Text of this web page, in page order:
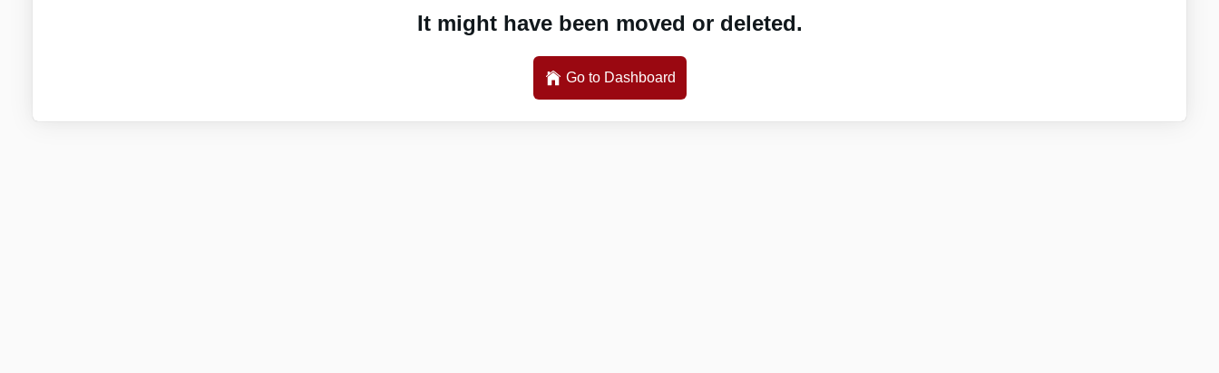
It might have been moved or deleted.
Go to Dashboard